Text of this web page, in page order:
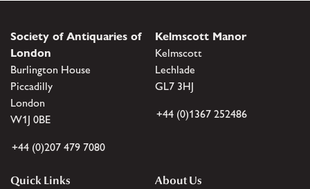
Society of Antiquaries of
London
Burlington House
Piccadilly
London
W1J 0BE
+44 (0)207 479 7080
Kelmscott Manor
Kelmscott
Lechlade
GL7 3HJ
+44 (0)1367 252486
Quick Links
About Us